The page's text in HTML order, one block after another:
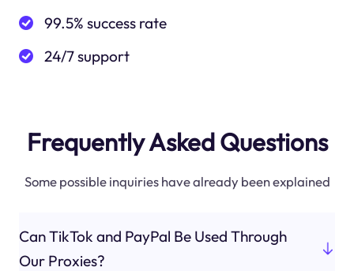
99.5% success rate
24/7 support
Frequently Asked Questions
Some possible inquiries have already been explained
Can TikTok and PayPal Be Used Through
Our Proxies?